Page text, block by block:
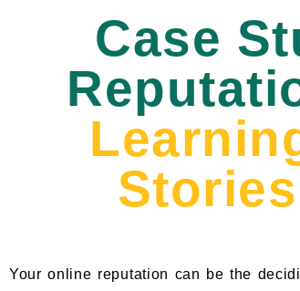
Case
Your online reputation can be the